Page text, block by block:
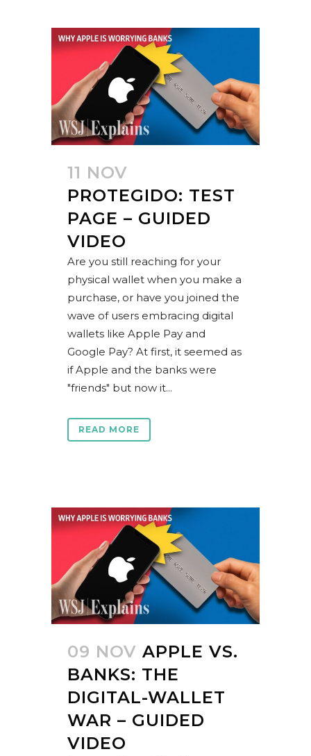
11 NOV
PROTEGIDO: TEST
PAGE – GUIDED
VIDEO
Are you still reaching for your
physical wallet when you make a
purchase, or have you joined the
wave of users embracing digital
wallets like Apple Pay and
Google Pay? At first, it seemed as
if Apple and the banks were
"friends" but now it...
READ MORE
09 NOV APPLE VS.
BANKS: THE
DIGITAL-WALLET
WAR – GUIDED
VIDEO